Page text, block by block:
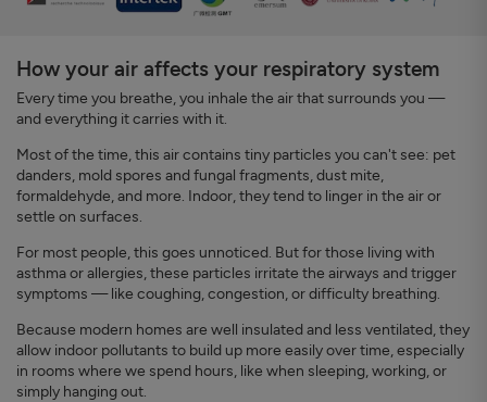
How your air affects your respiratory system
Every time you breathe, you inhale the air that surrounds you —
and everything it carries with it.
Most of the time, this air contains tiny particles you can't see: pet
danders, mold spores and fungal fragments, dust mite,
formaldehyde, and more. Indoor, they tend to linger in the air or
settle on surfaces.
For most people, this goes unnoticed. But for those living with
asthma or allergies, these particles irritate the airways and trigger
symptoms — like coughing, congestion, or difficulty breathing.
Because modern homes are well insulated and less ventilated, they
allow indoor pollutants to build up more easily over time, especially
in rooms where we spend hours, like when sleeping, working, or
simply hanging out.